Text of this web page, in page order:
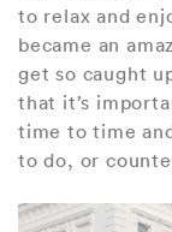
to relax and
became an
get so caught
that it’s
time to time
to do, or